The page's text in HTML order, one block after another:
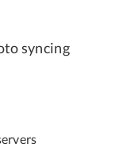
syncing